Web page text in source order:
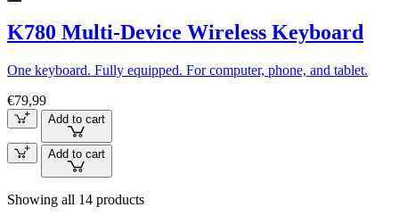
K780 Multi-Device Wireless Keyboard
One keyboard. Fully equipped. For computer, phone, and tablet.
€79,99
Add to cart
Add to cart
Showing all 14 products